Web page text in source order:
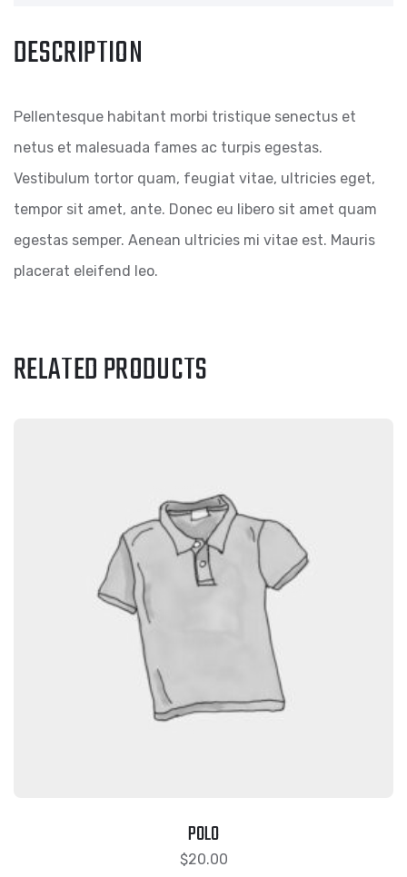
DESCRIPTION
Pellentesque habitant morbi tristique senectus et
netus et malesuada fames ac turpis egestas.
Vestibulum tortor quam, feugiat vitae, ultricies eget,
tempor sit amet, ante. Donec eu libero sit amet quam
egestas semper. Aenean ultricies mi vitae est. Mauris
placerat eleifend leo.
RELATED PRODUCTS
POLO
$20.00